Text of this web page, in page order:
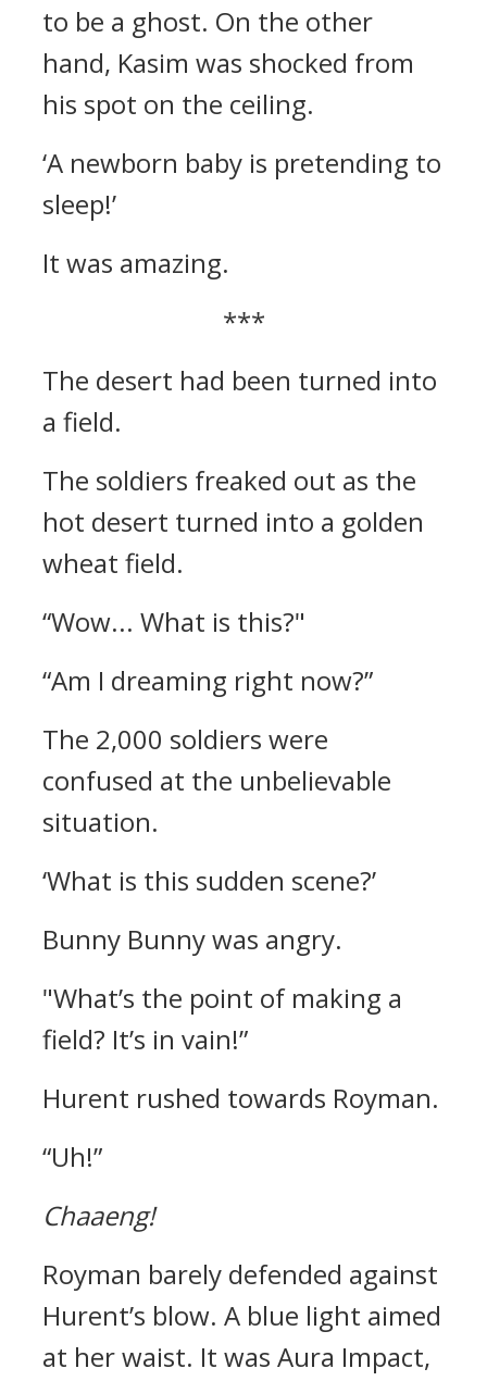
to be a ghost. On the other
hand, Kasim was shocked from
his spot on the ceiling.
‘A newborn baby is pretending to
sleep!’
It was amazing.
***
The desert had been turned into
a field.
The soldiers freaked out as the
hot desert turned into a golden
wheat field.
“Wow... What is this?"
“Am I dreaming right now?”
The 2,000 soldiers were
confused at the unbelievable
situation.
‘What is this sudden scene?’
Bunny Bunny was angry.
"What’s the point of making a
field? It’s in vain!”
Hurent rushed towards Royman.
“Uh!”
Chaaeng!
Royman barely defended against
Hurent’s blow. A blue light aimed
at her waist. It was Aura Impact,